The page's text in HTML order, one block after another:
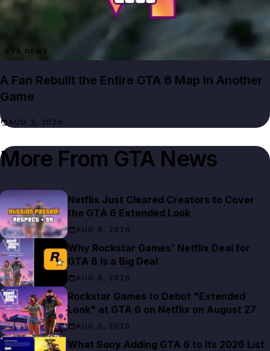
GTA NEWS
A Fan Rebuilt the Entire GTA 6 Map in Another
Game
AUG 3, 2026
More From GTA News
Netflix Just Cleared Creators to Cover
the GTA 6 Extended Look
AUG 6, 2026
Why Rockstar Games' Netflix Deal for
GTA 6 Is a Big Deal
AUG 6, 2026
Rockstar Games to Debut "Extended
Look" at GTA 6 on Netflix on August 27
AUG 6, 2026
What Sony Adding GTA 6 to Its 2026 List